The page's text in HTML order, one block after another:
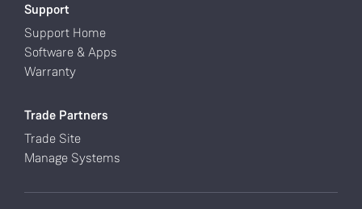
Support
Support Home
Software & Apps
Warranty
Trade Partners
Trade Site
Manage Systems